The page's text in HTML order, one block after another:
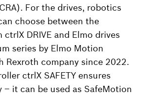
For the drives, robotics
choose between the
ctrlX DRIVE and Elmo drives
series by Elmo Motion
Rexroth company since 2022.
ctrlX SAFETY ensures
– it can be used as SafeMotion